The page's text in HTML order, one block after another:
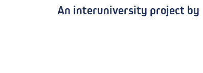
An interuniversity project by